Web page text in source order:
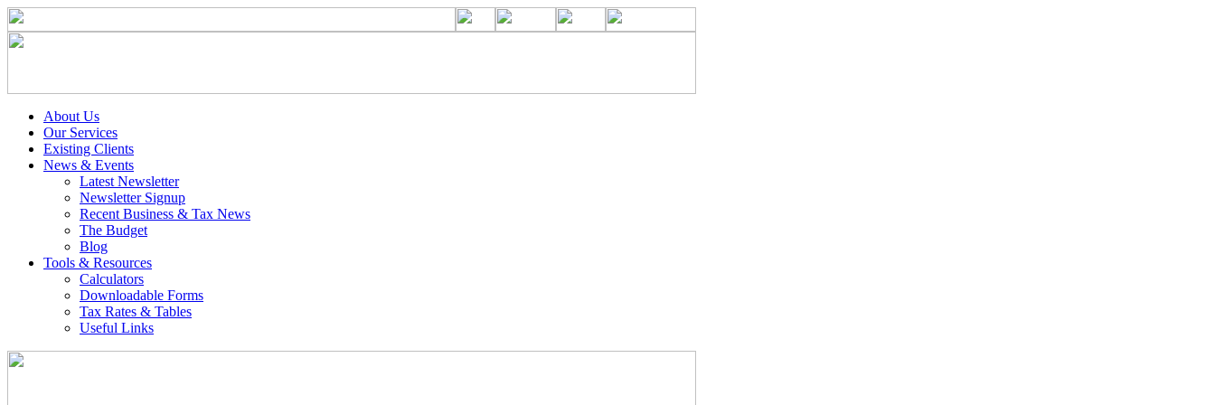
About Us
Our Services
Existing Clients
News & Events
Latest Newsletter
Newsletter Signup
Recent Business & Tax News
The Budget
Blog
Tools & Resources
Calculators
Downloadable Forms
Tax Rates & Tables
Useful Links